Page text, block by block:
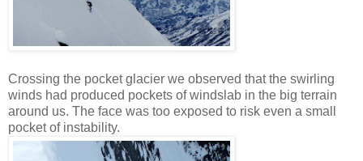
Crossing the pocket glacier we observed that the swirling
winds had produced pockets of windslab in the big terrain
around us. The face was too exposed to risk even a small
pocket of instability.